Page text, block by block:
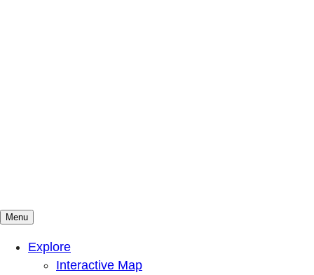
Mountains To Sound Greenway Trust
Connected with nature, our lives are better
Menu
Explore
Interactive Map